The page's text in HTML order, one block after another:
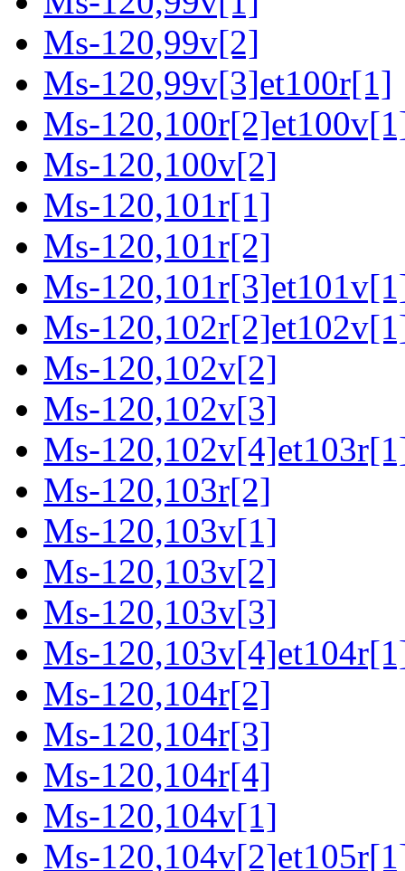
Ms-120,99v[2]
Ms-120,99v[3]et100r[1]
Ms-
Ms-120,100v[2]
Ms-120,101r[1]
Ms-120,101r[2]
Ms-
Ms-
Ms-120,102v[2]
Ms-120,102v[3]
Ms-
Ms-120,103r[2]
Ms-120,103v[1]
Ms-120,103v[2]
Ms-120,103v[3]
Ms-
Ms-120,104r[2]
Ms-120,104r[3]
Ms-120,104r[4]
Ms-120,104v[1]
Ms-